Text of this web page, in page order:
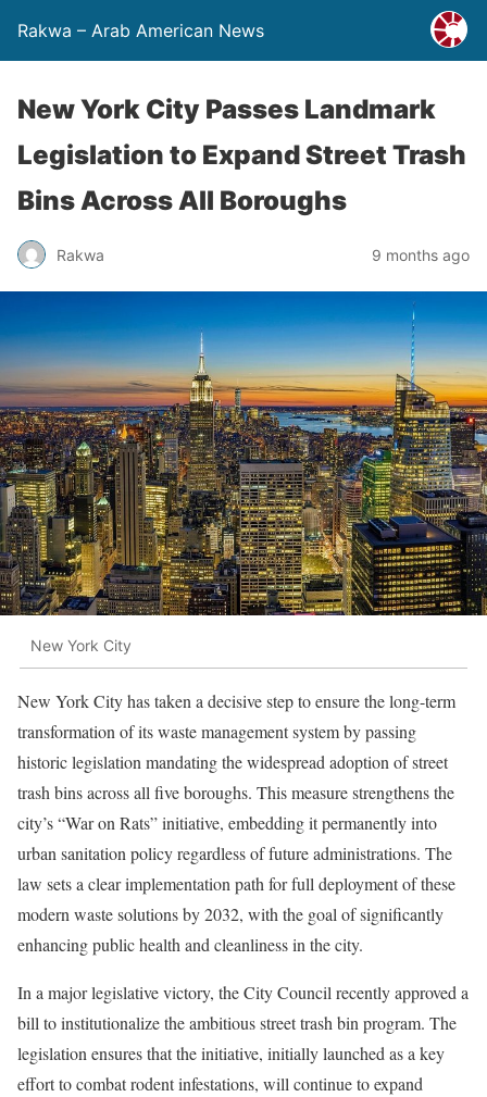
Rakwa – Arab American News
New York City Passes Landmark
Legislation to Expand Street Trash
Bins Across All Boroughs
Rakwa 9 months ago
New York City
New York City has taken a decisive step to ensure the long-term
transformation of its waste management system by passing
historic legislation mandating the widespread adoption of street
trash bins across all five boroughs. This measure strengthens the
city’s “War on Rats” initiative, embedding it permanently into
urban sanitation policy regardless of future administrations. The
law sets a clear implementation path for full deployment of these
modern waste solutions by 2032, with the goal of significantly
enhancing public health and cleanliness in the city.
In a major legislative victory, the City Council recently approved a
bill to institutionalize the ambitious street trash bin program. The
legislation ensures that the initiative, initially launched as a key
effort to combat rodent infestations, will continue to expand